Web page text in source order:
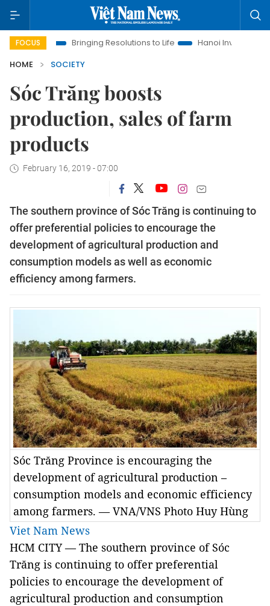
FOCUSBringing Resolutions to Life
Hanoi Investment Promotion
HOME
SOCIETY
Sóc Trăng boosts
production, sales of farm
products
February 16, 2019 - 07:00
The southern province of Sóc Trăng is continuing to
offer preferential policies to encourage the
development of agricultural production and
consumption models as well as economic
efficiency among farmers.
Sóc Trăng Province is encouraging the
development of agricultural production –
consumption models and economic efficiency
among farmers. — VNA/VNS Photo Huy Hùng
Viet Nam News
HCM CITY — The southern province of Sóc
Trăng is continuing to offer preferential
policies to encourage the development of
agricultural production and consumption